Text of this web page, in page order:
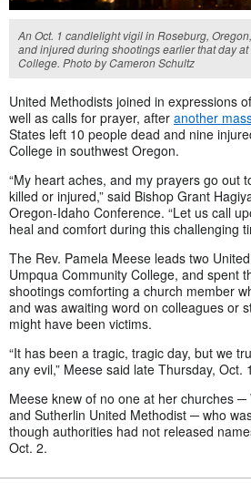
An Oct. 1 candlelight vigil in Roseburg,
and injured during shootings earlier that day
College. Photo by Cameron Schultz
United Methodists joined in expressions
well as calls for prayer, after another
States left 10 people dead and nine
College in southwest Oregon.
“My heart aches, and my prayers go out
killed or injured,” said Bishop Grant
Oregon-Idaho Conference. “Let us call
heal and comfort during this challenging
The Rev. Pamela Meese leads two
Umpqua Community College, and spent
shootings comforting a church member
and was awaiting word on colleagues or
might have been victims.
“It has been a tragic, tragic day, but we
any evil,” Meese said late Thursday, Oct.
Meese knew of no one at her churches
and Sutherlin United Methodist ─ who
though authorities had not released
Oct. 2.